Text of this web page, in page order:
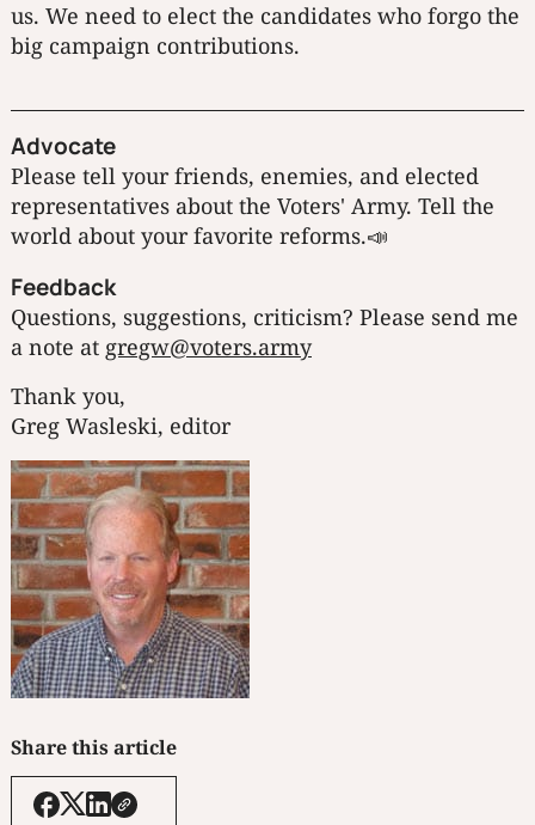
us. We need to elect the candidates who forgo the
big campaign contributions.
Advocate
Please tell your friends, enemies, and elected
representatives about the Voters' Army. Tell the
world about your favorite reforms.📣
Feedback
Questions, suggestions, criticism? Please send me
a note at gregw@voters.army
Thank you,
Greg Wasleski, editor
Share this article